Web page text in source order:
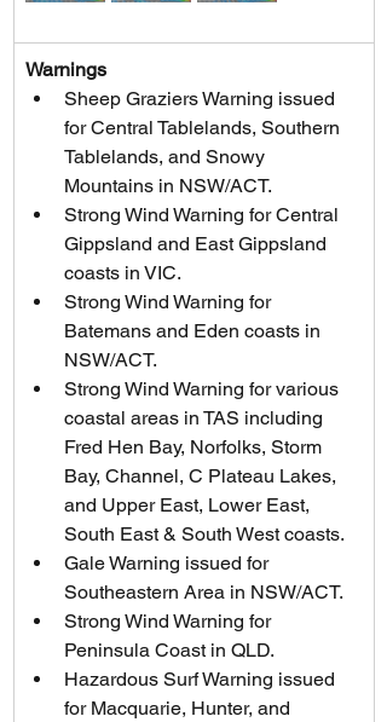
Warnings
Sheep Graziers Warning issued
for Central Tablelands, Southern
Tablelands, and Snowy
Mountains in NSW/ACT.
Strong Wind Warning for Central
Gippsland and East Gippsland
coasts in VIC.
Strong Wind Warning for
Batemans and Eden coasts in
NSW/ACT.
Strong Wind Warning for various
coastal areas in TAS including
Fred Hen Bay, Norfolks, Storm
Bay, Channel, C Plateau Lakes,
and Upper East, Lower East,
South East & South West coasts.
Gale Warning issued for
Southeastern Area in NSW/ACT.
Strong Wind Warning for
Peninsula Coast in QLD.
Hazardous Surf Warning issued
for Macquarie, Hunter, and